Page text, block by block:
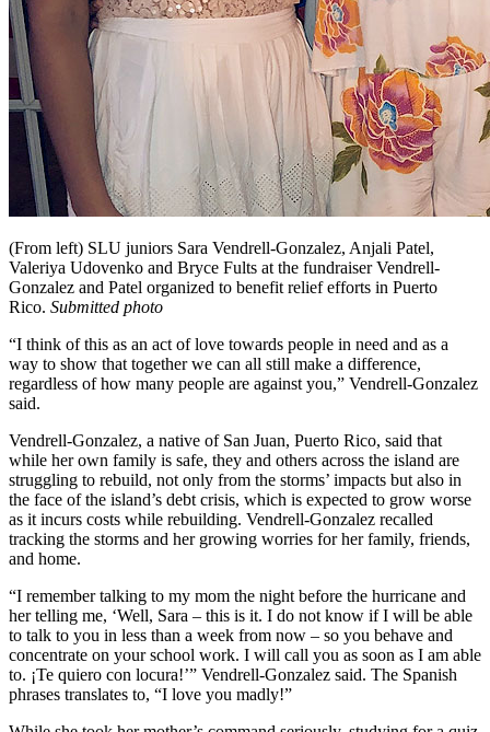
(From left) SLU juniors Sara Vendrell-Gonzalez, Anjali Patel,
Valeriya Udovenko and Bryce Fults at the fundraiser Vendrell-
Gonzalez and Patel organized to benefit relief efforts in Puerto
Rico. Submitted photo
“I think of this as an act of love towards people in need and as a
way to show that together we can all still make a difference,
regardless of how many people are against you,” Vendrell-Gonzalez
said.
Vendrell-Gonzalez, a native of San Juan, Puerto Rico, said that
while her own family is safe, they and others across the island are
struggling to rebuild, not only from the storms’ impacts but also in
the face of the island’s debt crisis, which is expected to grow worse
as it incurs costs while rebuilding. Vendrell-Gonzalez recalled
tracking the storms and her growing worries for her family, friends,
and home.
“I remember talking to my mom the night before the hurricane and
her telling me, ‘Well, Sara – this is it. I do not know if I will be able
to talk to you in less than a week from now – so you behave and
concentrate on your school work. I will call you as soon as I am able
to. ¡Te quiero con locura!’” Vendrell-Gonzalez said. The Spanish
phrases translates to, “I love you madly!”